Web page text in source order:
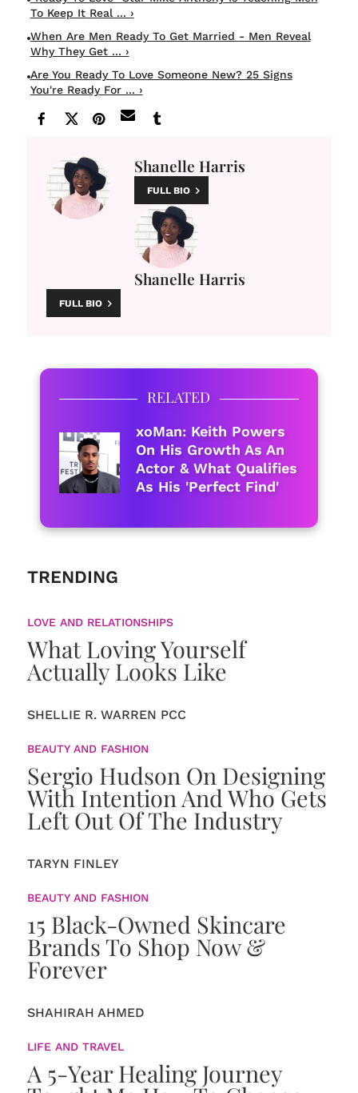
To Keep It Real ... ›
When Are Men Ready To Get Married - Men Reveal
Why They Get ... ›
Are You Ready To Love Someone New? 25 Signs
You're Ready For ... ›
Shanelle Harris
FULL BIO
Shanelle Harris
FULL BIO
RELATED
xoMan: Keith Powers
On His Growth As An
Actor & What Qualifies
As His 'Perfect Find'
TRENDING
LOVE AND RELATIONSHIPS
What Loving Yourself
Actually Looks Like
SHELLIE R. WARREN PCC
BEAUTY AND FASHION
Sergio Hudson On Designing
With Intention And Who Gets
Left Out Of The Industry
TARYN FINLEY
BEAUTY AND FASHION
15 Black-Owned Skincare
Brands To Shop Now &
Forever
SHAHIRAH AHMED
LIFE AND TRAVEL
A 5-Year Healing Journey